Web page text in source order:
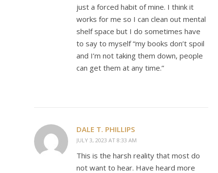
just a forced habit of mine. I think it
works for me so I can clean out mental
shelf space but I do sometimes have
to say to myself “my books don’t spoil
and I’m not taking them down, people
can get them at any time.”
DALE T. PHILLIPS
JULY 3, 2023 AT 8:33 AM
This is the harsh reality that most do
not want to hear. Have heard more